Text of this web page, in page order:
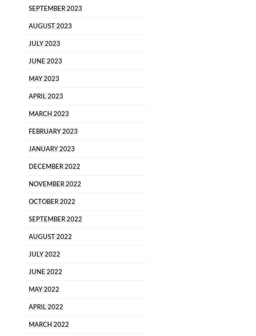
SEPTEMBER 2023
AUGUST 2023
JULY 2023
JUNE 2023
MAY 2023
APRIL 2023
MARCH 2023
FEBRUARY 2023
JANUARY 2023
DECEMBER 2022
NOVEMBER 2022
OCTOBER 2022
SEPTEMBER 2022
AUGUST 2022
JULY 2022
JUNE 2022
MAY 2022
APRIL 2022
MARCH 2022